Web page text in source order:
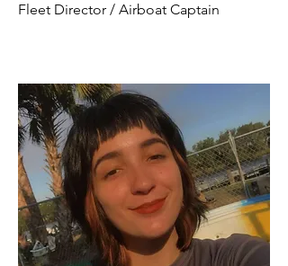
Fleet Director / Airboat Captain